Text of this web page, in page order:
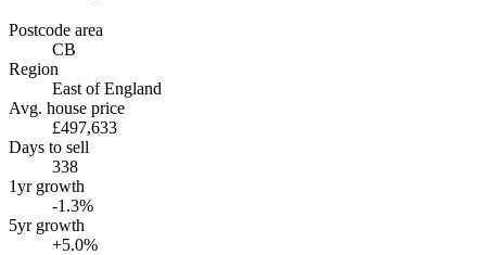
Postcode area
CB
Region
East of England
Avg. house price
£497,633
Days to sell
338
1yr growth
-1.3%
5yr growth
+5.0%